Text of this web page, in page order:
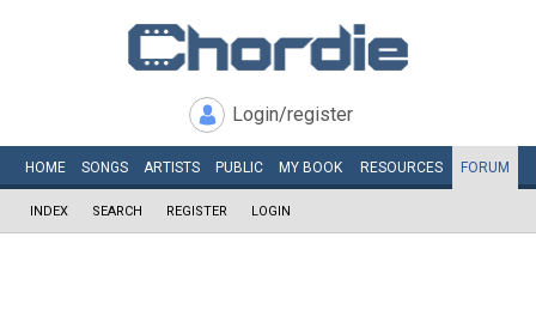
Login/register
HOME SONGS ARTISTS PUBLIC MY BOOK RESOURCES FORUM
INDEX SEARCH REGISTER LOGIN